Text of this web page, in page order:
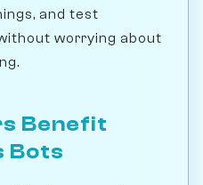
and test
worrying about
Benefit
Bots